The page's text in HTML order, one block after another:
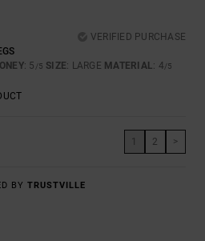
VERIFIED PURCHASE
: 5 /5 SIZE: LARGE MATERIAL : 4/5
1 2 >
BY TRUSTVILLE